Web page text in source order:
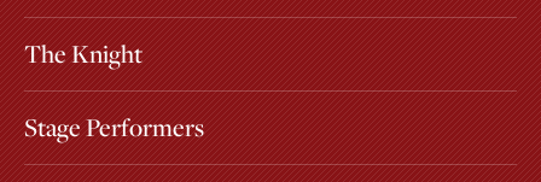
The Knight
Stage Performers